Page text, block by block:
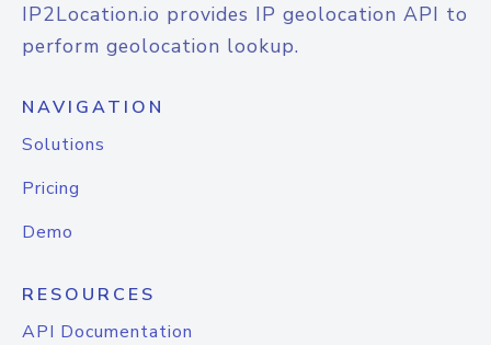
IP2Location.io provides IP geolocation API to
perform geolocation lookup.
NAVIGATION
Solutions
Pricing
Demo
RESOURCES
API Documentation